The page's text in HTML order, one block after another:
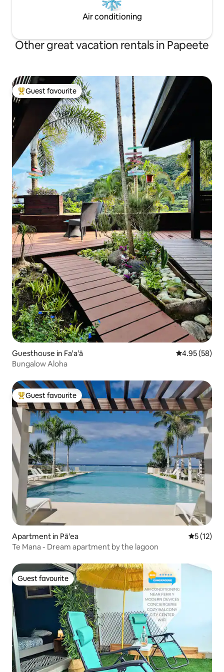
Air conditioning
Other great vacation rentals in Papeete
Top guest favourite
Guest favourite
Guesthouse in Fa'a'ā 4.95 out of 5
4.95 (58)
Bungalow Aloha
Top guest favourite
Guest favourite
Apartment in Pā'ea 5 out of 5
5 (12)
Te Mana - Dream apartment by the lagoon
Guest favourite
Guest favourite